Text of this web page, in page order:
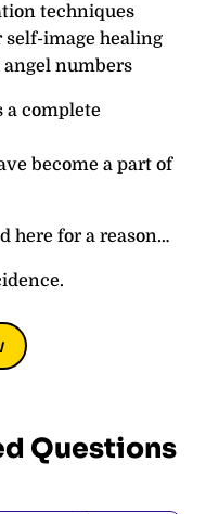
techniques
image healing
numbers
a complete
become a part of
here for a reason…
Questions